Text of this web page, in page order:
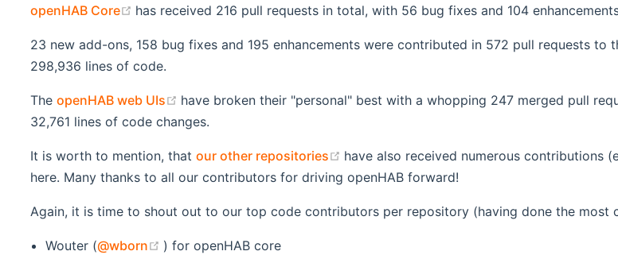
openHAB Core (opens new window)
has received 216 pull requests in total, with 56 bug fixes and 104
23 new add-ons, 158 bug fixes and 195 enhancements were contributed in 572 pull requests to
298,936 lines of code.
The openHAB web UIs (opens new window)
have broken their "personal" best with a whopping 247 merged pull
32,761 lines of code changes.
It is worth to mention, that our other repositories (opens new window)
have also received numerous contributions
here. Many thanks to all our contributors for driving openHAB forward!
Again, it is time to shout out to our top code contributors per repository (having done the most
Wouter (@wborn (opens new window)
) for openHAB core